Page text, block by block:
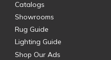
Catalogs
Showrooms
Rug Guide
Lighting Guide
Shop Our Ads